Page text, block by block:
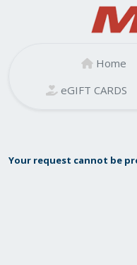
Home
eGIFT CARDS
Your request cannot be